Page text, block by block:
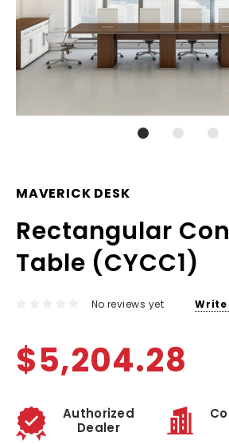
MAVERICK DESK
Rectangular
Table (CYCC1)
No reviews yet Write
$5,204.28
Authorized
Dealer